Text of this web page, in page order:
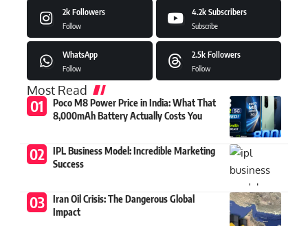
2k Followers
Follow
4.2k Subscribers
Subscribe
WhatsApp
Follow
2.5k Followers
Follow
Most Read
Poco M8 Power Price in India: What That
8,000mAh Battery Actually Costs You
IPL Business Model: Incredible Marketing
Success
Iran Oil Crisis: The Dangerous Global
Impact